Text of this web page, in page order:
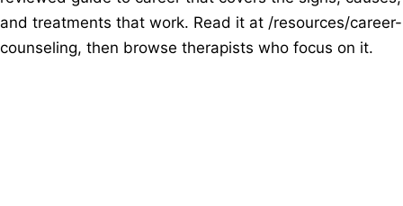
and treatments that work. Read it at /resources/career-
counseling, then browse therapists who focus on it.